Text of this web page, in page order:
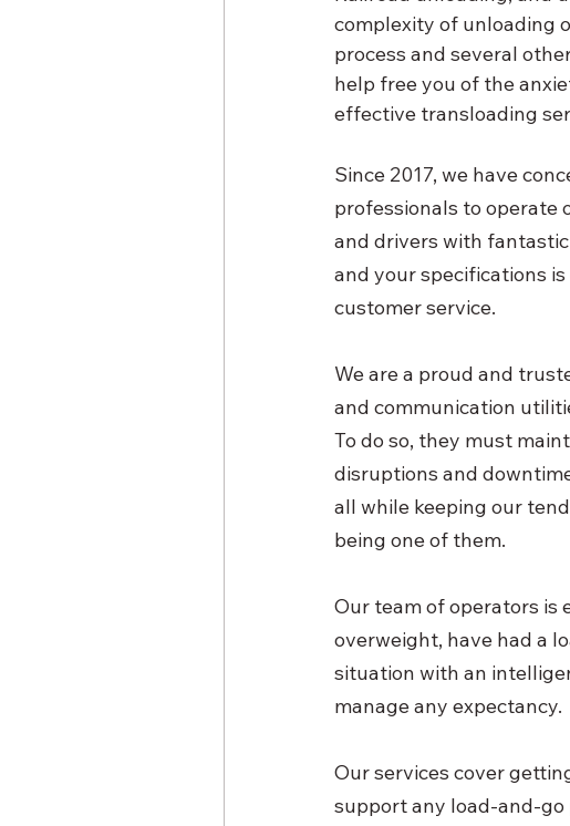
complexity of unloading
process and several
help free you of the
effective transloading
Since 2017, we have
professionals to operate
and drivers with
and your specifications
customer service.
We are a proud and
and communication
To do so, they must
disruptions and
all while keeping our
being one of them.
Our team of operators is
overweight, have had a
situation with an
manage any expectancy.
Our services cover
support any load-and-